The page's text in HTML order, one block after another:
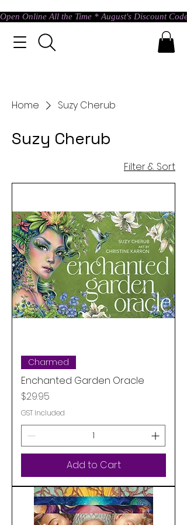
Open Online All the Time * August's Discount
Home Suzy Cherub
Suzy Cherub
Filter & Sort
Charmed
Enchanted Garden Oracle
Price
$29.95
GST Included
Add to Cart